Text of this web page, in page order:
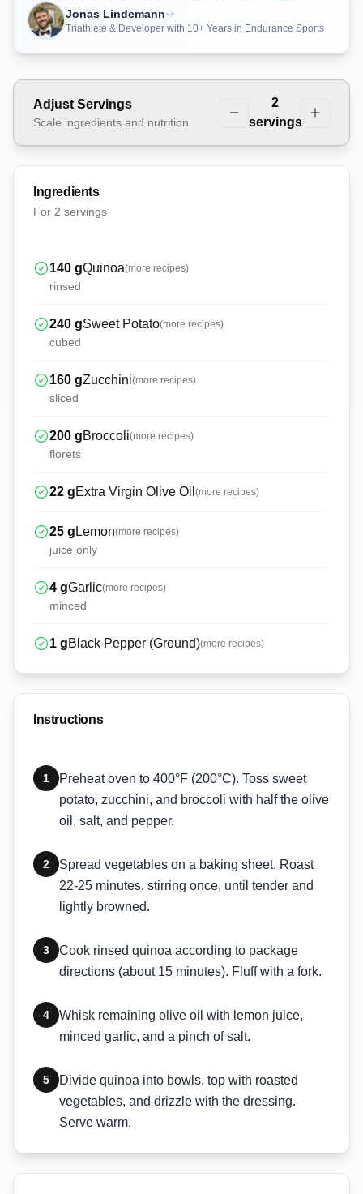
Jonas Lindemann
Triathlete & Developer with 10+ Years in Endurance Sports
Adjust Servings
Scale ingredients and nutrition
2
servings
Ingredients
For 2 servings
140 gQuinoa(more recipes)
rinsed
240 gSweet Potato(more recipes)
cubed
160 gZucchini(more recipes)
sliced
200 gBroccoli(more recipes)
florets
22 gExtra Virgin Olive Oil (more recipes)
25 g Lemon(more recipes)
juice only
4 gGarlic(more recipes)
minced
1 gBlack Pepper (Ground)(more recipes)
Instructions
1
Preheat oven to 400°F (200°C). Toss sweet
potato, zucchini, and broccoli with half the olive
oil, salt, and pepper.
2
Spread vegetables on a baking sheet. Roast
22-25 minutes, stirring once, until tender and
lightly browned.
3
Cook rinsed quinoa according to package
directions (about 15 minutes). Fluff with a fork.
4
Whisk remaining olive oil with lemon juice,
minced garlic, and a pinch of salt.
5
Divide quinoa into bowls, top with roasted
vegetables, and drizzle with the dressing.
Serve warm.